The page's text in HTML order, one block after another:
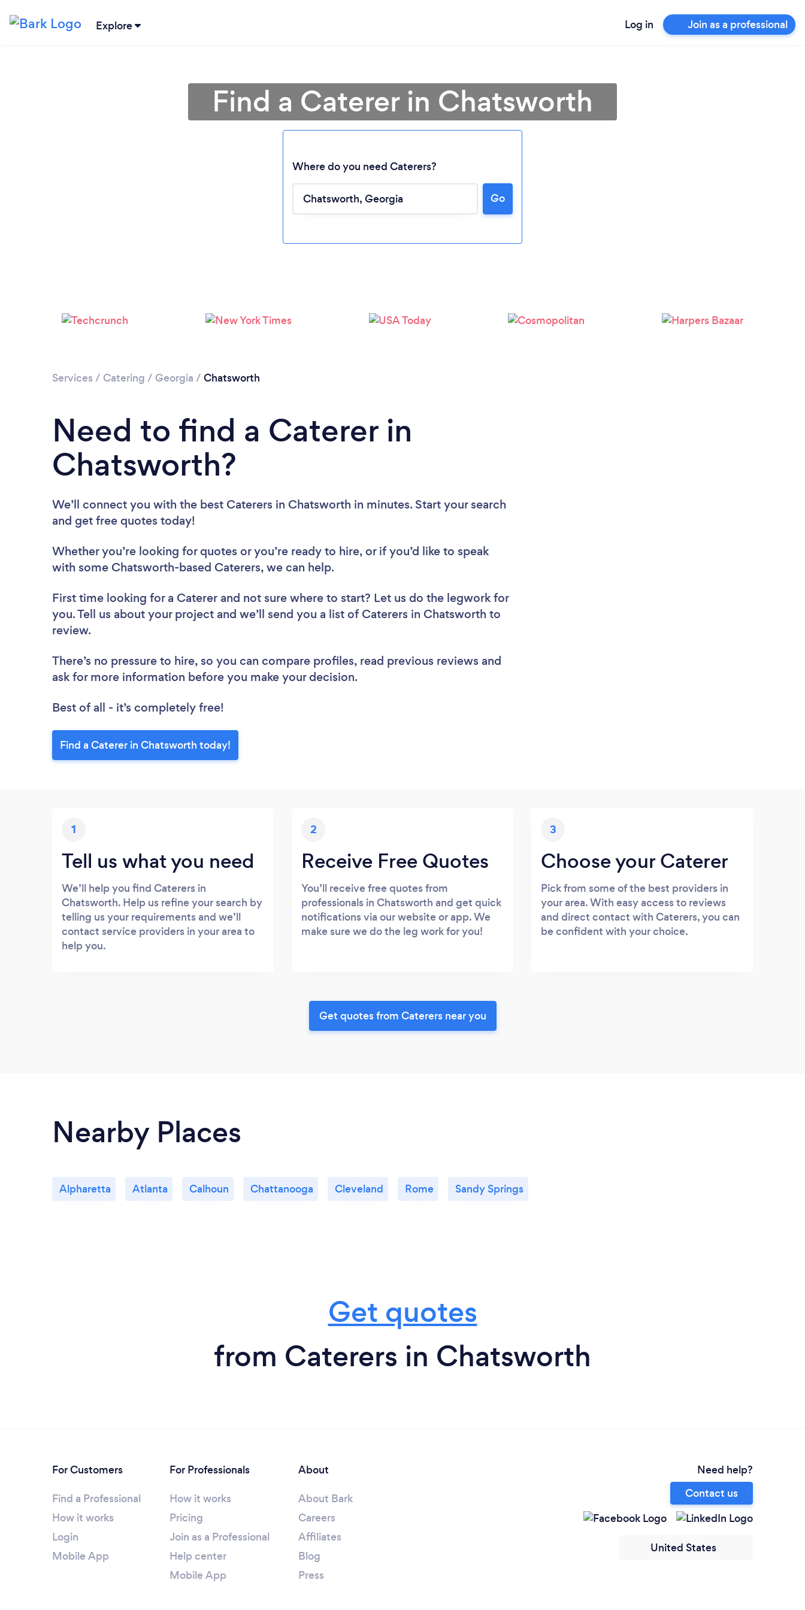
Explore Log in Join as a professional
Loading...
Please wait ...
Find a Caterer in Chatsworth
Where do you need Caterers?
Go
Services / Catering / Georgia / Chatsworth
Need to find a Caterer in
Chatsworth?
We’ll connect you with the best Caterers in Chatsworth in minutes. Start your search
and get free quotes today!
Whether you’re looking for quotes or you’re ready to hire, or if you’d like to speak
with some Chatsworth-based Caterers, we can help.
First time looking for a Caterer and not sure where to start? Let us do the legwork for
you. Tell us about your project and we’ll send you a list of Caterers in Chatsworth to
review.
There’s no pressure to hire, so you can compare profiles, read previous reviews and
ask for more information before you make your decision.
Best of all - it’s completely free!
Find a Caterer in Chatsworth today!
1
Tell us what you need
We’ll help you find Caterers in
Chatsworth. Help us refine your search by
telling us your requirements and we’ll
contact service providers in your area to
help you.
2
Receive Free Quotes
You’ll receive free quotes from
professionals in Chatsworth and get quick
notifications via our website or app. We
make sure we do the leg work for you!
3
Choose your Caterer
Pick from some of the best providers in
your area. With easy access to reviews
and direct contact with Caterers, you can
be confident with your choice.
Get quotes from Caterers near you
Nearby Places
Alpharetta Atlanta Calhoun Chattanooga Cleveland Rome Sandy Springs
Get quotes
from Caterers in Chatsworth
For Customers
Find a Professional
How it works
Login
Mobile App
For Professionals
How it works
Pricing
Join as a Professional
Help center
Mobile App
About
About Bark
Careers
Affiliates
Blog
Press
Need help?
Contact us
United States